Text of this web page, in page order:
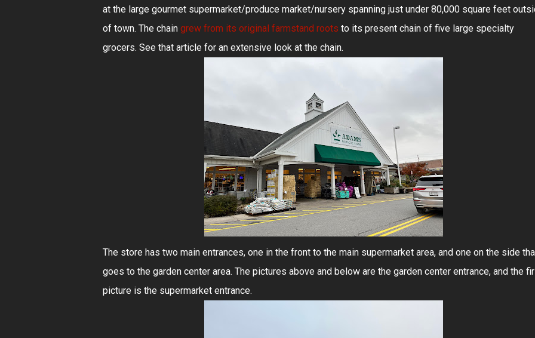
at the large gourmet supermarket/produce market/nursery spanning just under 80,000 square feet
of town. The chain grew from its original farmstand roots to its present chain of five large specialty
grocers. See that article for an extensive look at the chain.
The store has two main entrances, one in the front to the main supermarket area, and one on the side
goes to the garden center area. The pictures above and below are the garden center entrance, and the
picture is the supermarket entrance.